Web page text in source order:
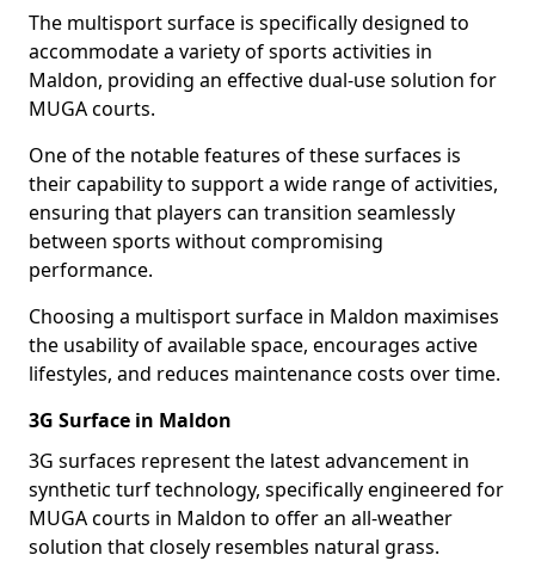
The multisport surface is specifically designed to
accommodate a variety of sports activities in
Maldon, providing an effective dual-use solution for
MUGA courts.
One of the notable features of these surfaces is
their capability to support a wide range of activities,
ensuring that players can transition seamlessly
between sports without compromising
performance.
Choosing a multisport surface in Maldon maximises
the usability of available space, encourages active
lifestyles, and reduces maintenance costs over time.
3G Surface in Maldon
3G surfaces represent the latest advancement in
synthetic turf technology, specifically engineered for
MUGA courts in Maldon to offer an all-weather
solution that closely resembles natural grass.